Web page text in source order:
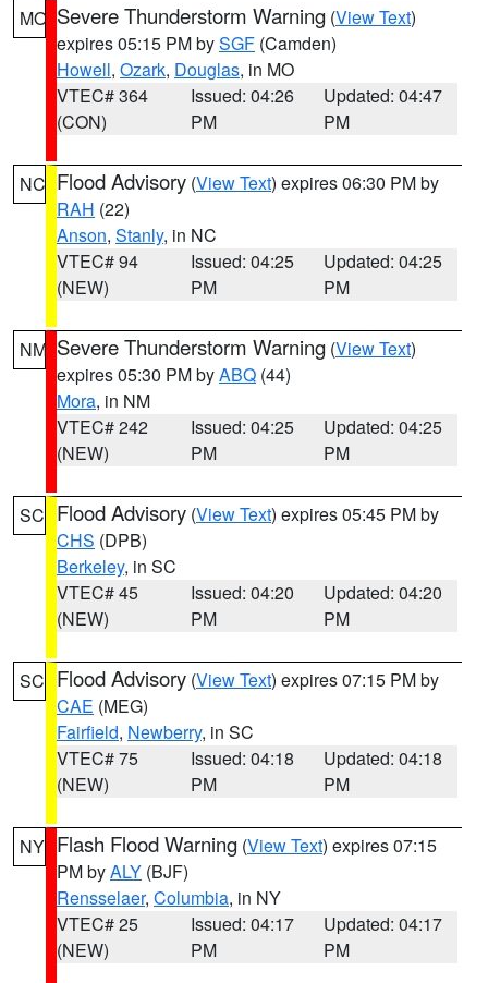
MO Severe Thunderstorm Warning (View Text)
expires 05:15 PM bySGF (Camden)
Howell, Ozark, Douglas, in MO
VTEC# 364
(CON)
Issued: 04:26
PM
Updated: 04:47
PM
NC Flood Advisory (View Text) expires 06:30 PM by
RAH (22)
Anson, Stanly, in NC
VTEC# 94
(NEW)
Issued: 04:25
PM
Updated: 04:25
PM
NM Severe Thunderstorm Warning (View Text)
expires 05:30 PM byABQ (44)
Mora, in NM
VTEC# 242
(NEW)
Issued: 04:25
PM
Updated: 04:25
PM
SC Flood Advisory (View Text) expires 05:45 PM by
CHS (DPB)
Berkeley, in SC
VTEC# 45
(NEW)
Issued: 04:20
PM
Updated: 04:20
PM
SC Flood Advisory (View Text) expires 07:15 PM by
CAE (MEG)
Fairfield, Newberry, in SC
VTEC# 75
(NEW)
Issued: 04:18
PM
Updated: 04:18
PM
NY Flash Flood Warning (View Text) expires 07:15
PM byALY (BJF)
Rensselaer, Columbia, in NY
VTEC# 25
(NEW)
Issued: 04:17
PM
Updated: 04:17
PM